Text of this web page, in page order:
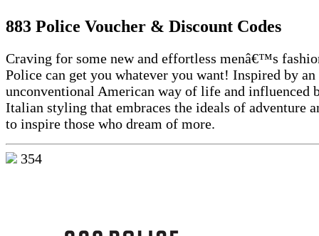
883 Police Voucher & Discount Codes
Craving for some new and effortless menâ€™s
Police can get you whatever you want! Inspired by an
unconventional American way of life and influenced
Italian styling that embraces the ideals of adventure
to inspire those who dream of more.
354